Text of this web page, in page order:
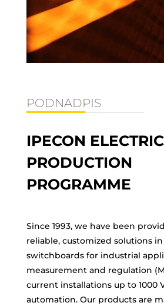
PODNADPIS
IPECON
PRODUCTION
PROGRAMME
Since 1993, we have been
reliable, customized solutions
switchboards for industrial
measurement and regulation
current installations up to 1000
automation. Our products are